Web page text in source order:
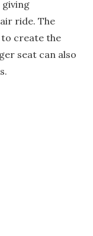
giving
ride. The
create the
seat can also